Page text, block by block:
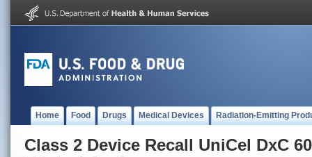
Home Food Drugs Medical Devices Radiation-Emitting
Class 2 Device Recall UniCel DxC